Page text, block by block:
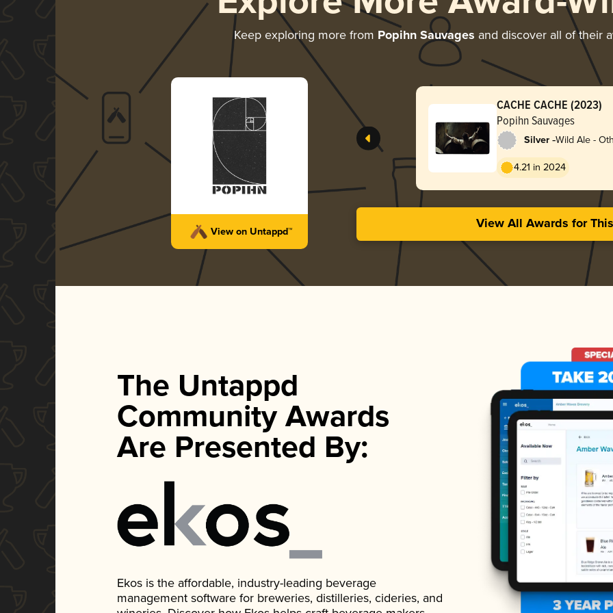
Keep exploring more from Popihn Sauvages and discover all of their
View on Untappd™
CACHE CACHE (2023)
Popihn Sauvages
Silver -Wild Ale -
4.21 in 2024
View All Awards for
The Untappd
Community Awards
Are Presented By:
Ekos is the affordable, industry-leading beverage
management software for breweries, distilleries, cideries, and